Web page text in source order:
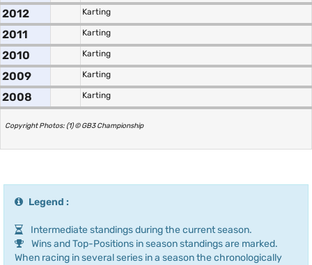
2012 Karting
2011 Karting
2010 Karting
2009 Karting
2008 Karting
Copyright Photos: (1) © GB3 Championship
Legend :
Intermediate standings during the current season.
Wins and Top-Positions in season standings are marked.
When racing in several series in a season the chronologically